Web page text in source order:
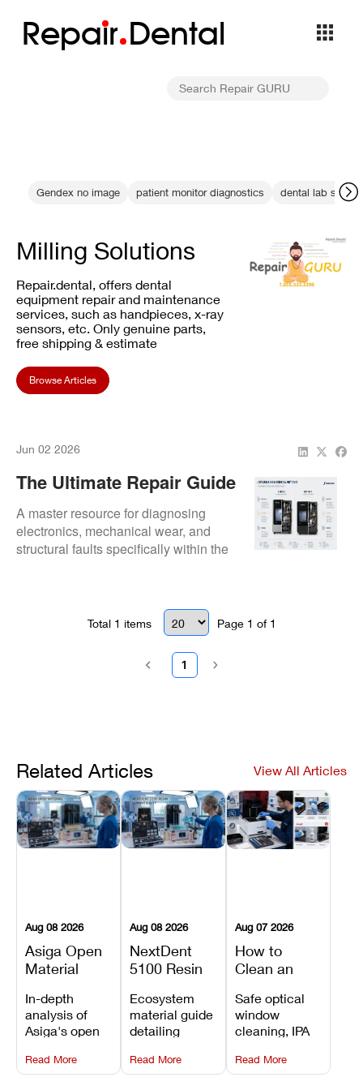
Repair Dental
Gendex no image patient monitor diagnostics dental lab
Milling Solutions
Repair.dental, offers dental
equipment repair and maintenance
services, such as handpieces, x-ray
sensors, etc. Only genuine parts,
free shipping & estimate
Browse Articles
Jun 02 2026
The Ultimate Repair Guide
For Straumann CARES®
M Series & Motion 2
Milling Machines
A master resource for diagnosing
electronics, mechanical wear, and
structural faults specifically within the
Total 1 items Page 1 of 1
1
Related Articles View All Articles
Aug 08 2026
Asiga Open
Material
Explained:
Compatible
Resins,
Benefits, and
Limitations
In-depth
analysis of
Asiga's open
architecture,
detailing
Read More
Aug 08 2026
NextDent
5100 Resin
Guide:
Which
Dental
Resins Can
You Use?
Ecosystem
material guide
detailing
NextDent resin
parameters,
Read More
Aug 07 2026
How to
Clean an
3D Printer:
Safe
Maintenance
Steps and
Mistakes to
Safe optical
window
cleaning, IPA
flush routines,
linear guide
Read More